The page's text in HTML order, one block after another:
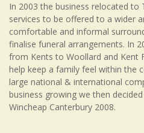
In 2003 the business relocated to
services to be offered to a wider
comfortable and informal
finalise funeral arrangements. In
from Kents to Woollard and Kent
help keep a family feel within the
large national & international
business growing we then
Wincheap Canterbury 2008.